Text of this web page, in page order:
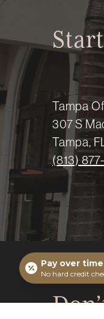
Tampa
307 S
Tampa,
(813)
Pay over time
No hard credit